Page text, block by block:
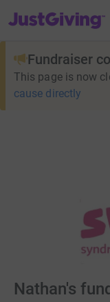
JustGiving’s homepage
Fundraiser
This page is now
cause directly
Nathan's